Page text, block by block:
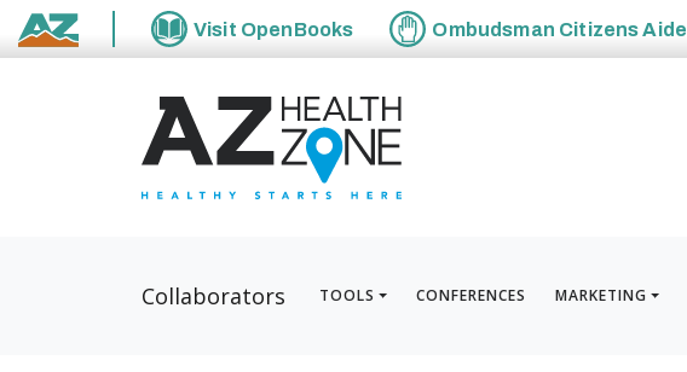
State of Arizona
Visit OpenBooks Ombudsman Citizens Aide
Collaborators TOOLS CONFERENCES MARKETING